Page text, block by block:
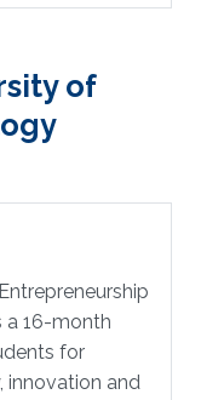
of
a 16-month
for
innovation and